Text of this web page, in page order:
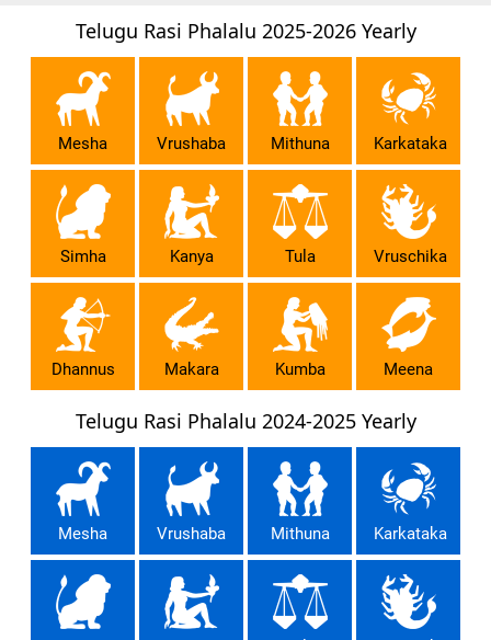
Telugu Rasi Phalalu 2025-2026 Yearly
Mesha Vrushaba Mithuna Karkataka
Simha Kanya Tula Vruschika
Dhannus Makara Kumba Meena
Telugu Rasi Phalalu 2024-2025 Yearly
Mesha Vrushaba Mithuna Karkataka